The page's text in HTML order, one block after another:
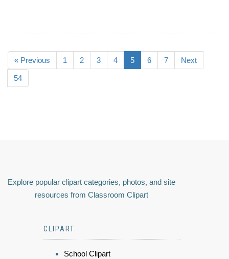
« Previous 1 2 3 4 5 6 7 Next
54
Explore popular clipart categories, photos, and site
resources from Classroom Clipart
CLIPART
School Clipart